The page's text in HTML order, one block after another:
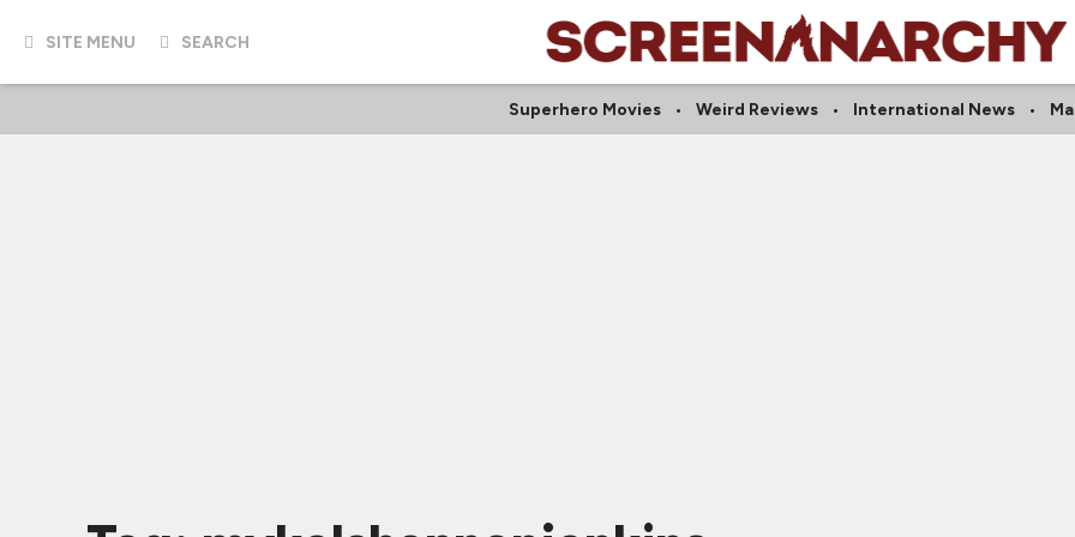
SITE MENU SEARCH
Superhero Movies Weird Reviews International News